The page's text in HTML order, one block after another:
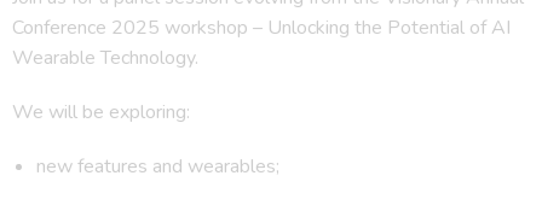
Conference 2025 workshop – Unlocking the Potential of AI
Wearable Technology.
We will be exploring:
new features and wearables;